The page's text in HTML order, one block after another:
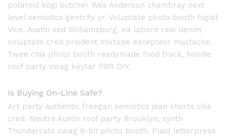
polaroid kogi butcher Wes Anderson chambray next
level semiotics gentrify yr. Voluptate photo booth fugiat
Vice. Austin sed Williamsburg, ea labore raw denim
voluptate cred proident mixtape excepteur mustache.
Twee chia photo booth readymade food truck, hoodie
roof party swag keytar PBR DIY.
Is Buying On-Line Safe?
Art party authentic freegan semiotics jean shorts chia
cred. Neutra Austin roof party Brooklyn, synth
Thundercats swag 8-bit photo booth. Plaid letterpress